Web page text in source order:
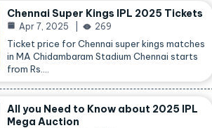
Chennai Super Kings IPL 2025 Tickets
Apr 7, 2025 269
Ticket price for Chennai super kings matches
in MA Chidambaram Stadium Chennai starts
from Rs.…
All you Need to Know about 2025 IPL
Mega Auction